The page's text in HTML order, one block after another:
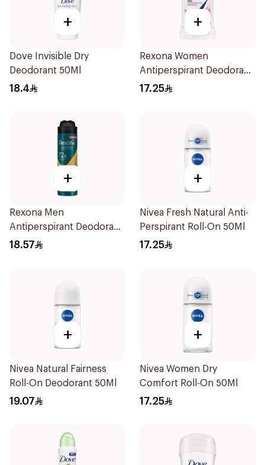
+
Dove Invisible Dry
Deodorant 50Ml
18.4
+
Rexona Women
Antiperspirant Deodorant
Stick Powder Dry 40g
17.25
+
Rexona Men
Antiperspirant Deodorant
Spray V8 150Ml
18.57
+
Nivea Fresh Natural Anti-
Perspirant Roll-On 50Ml
17.25
+
Nivea Natural Fairness
Roll-On Deodorant 50Ml
19.07
+
Nivea Women Dry
Comfort Roll-On 50Ml
17.25